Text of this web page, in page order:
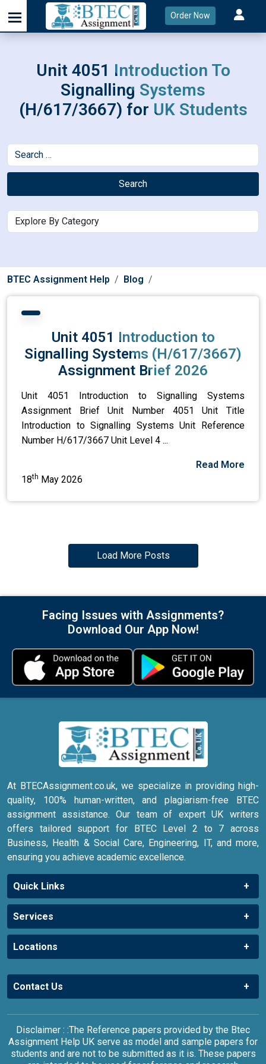
Order Now
Unit 4051 Introduction To
Signalling Systems
(H/617/3667) for UK Students
Search
BTEC Assignment Help Blog
Unit 4051 Introduction to
Signalling Systems (H/617/3667)
Assignment Brief 2026
Unit 4051 Introduction to Signalling Systems
Assignment Brief Unit Number 4051 Unit Title
Introduction to Signalling Systems Unit Reference
Number H/617/3667 Unit Level 4 ...
Read More
18th May 2026
Load More Posts
Facing Issues with Assignments?
Download Our App Now!
At BTECAssignment.co.uk, we specialize in providing high-
quality, 100% human-written, and plagiarism-free BTEC
assignment assistance. Our team of expert UK writers
offers tailored support for BTEC Level 2 to 7 across
Business, Health & Social Care, Engineering, IT, and more,
ensuring you achieve academic excellence.
Quick Links
Services
Locations
Contact Us
Disclaimer : :The Reference papers provided by the Btec
Assignment Help UK serve as model and sample papers for
students and are not to be submitted as it is. These papers